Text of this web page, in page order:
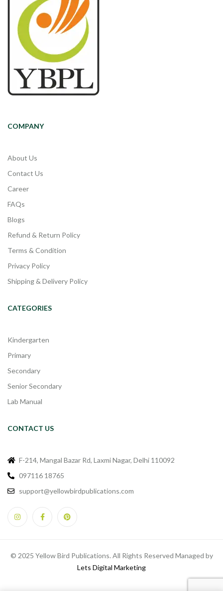
COMPANY
About Us
Contact Us
Career
FAQs
Blogs
Refund & Return Policy
Terms & Condition
Privacy Policy
Shipping & Delivery Policy
CATEGORIES
Kindergarten
Primary
Secondary
Senior Secondary
Lab Manual
CONTACT US
F-214, Mangal Bazar Rd, Laxmi Nagar, Delhi 110092
097116 18765
support@yellowbirdpublications.com
© 2025 Yellow Bird Publications. All Rights Reserved Managed by
Lets Digital Marketing